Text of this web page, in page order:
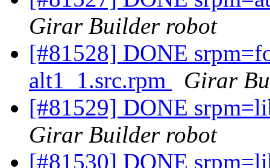
Girar Builder robot
[#81528] DONE
alt1_1.src.rpm
Girar
[#81529] DONE
Girar Builder robot
[#81530] DONE